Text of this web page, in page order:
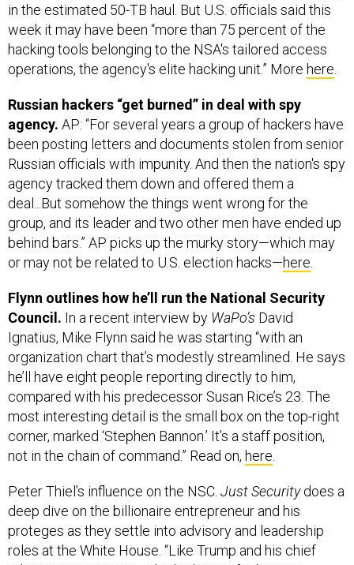
in the estimated 50-TB haul. But U.S. officials said this
week it may have been “more than 75 percent of the
hacking tools belonging to the NSA's tailored access
operations, the agency's elite hacking unit.” More here
Russian hackers “get burned” in deal with spy
agency. AP: “For several years a group of hackers have
been posting letters and documents stolen from senior
Russian officials with impunity. And then the nation's spy
agency tracked them down and offered them a
deal...But somehow the things went wrong for the
group, and its leader and two other men have ended up
behind bars.” AP picks up the murky story—which may
or may not be related to U.S. election hacks—here
Flynn outlines how he’ll run the National Security
Council. In a recent interview by WaPo’s David
Ignatius, Mike Flynn said he was starting “with an
organization chart that’s modestly streamlined. He says
he’ll have eight people reporting directly to him,
compared with his predecessor Susan Rice’s 23. The
most interesting detail is the small box on the top-right
corner, marked ‘Stephen Bannon.’ It’s a staff position,
not in the chain of command.” Read on, here
Peter Thiel’s influence on the NSC. Just Securitydoes a
deep dive on the billionaire entrepreneur and his
proteges as they settle into advisory and leadership
roles at the White House. “Like Trump and his chief